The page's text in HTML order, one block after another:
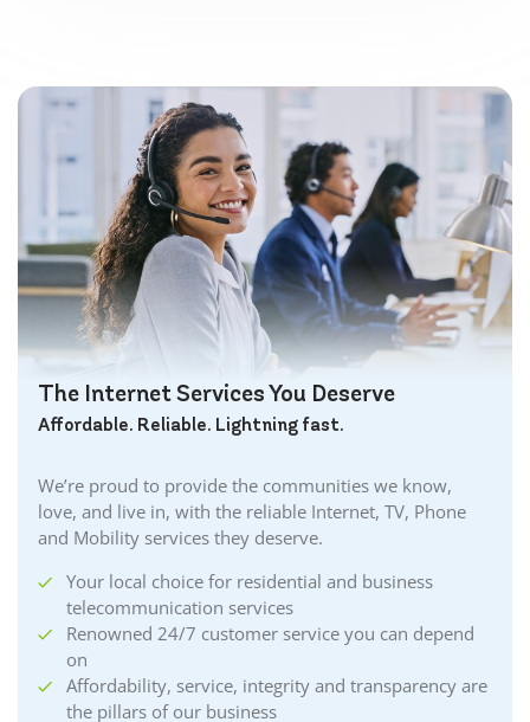
The Internet Services You Deserve
Affordable. Reliable. Lightning fast.
We’re proud to provide the communities we know,
love, and live in, with the reliable Internet, TV, Phone
and Mobility services they deserve.
Your local choice for residential and business
telecommunication services
Renowned 24/7 customer service you can depend
on
Affordability, service, integrity and transparency are
the pillars of our business